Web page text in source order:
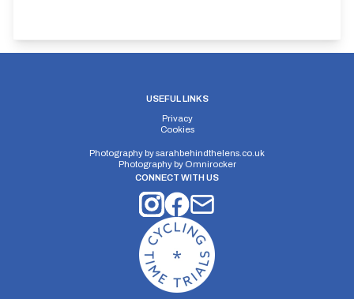
USEFUL LINKS
Privacy
Cookies
Photography bysarahbehindthelens.co.uk
Photography by Omnirocker
CONNECT WITH US